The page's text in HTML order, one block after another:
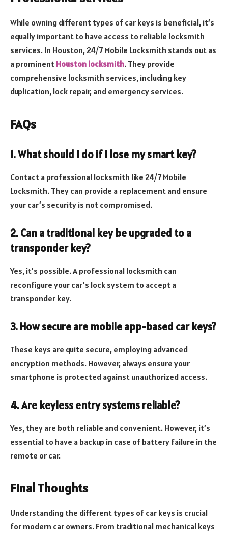
While owning different types of car keys is beneficial, it’s
equally important to have access to reliable locksmith
services. In Houston, 24/7 Mobile Locksmith stands out as
a prominent Houston locksmith. They provide
comprehensive locksmith services, including key
duplication, lock repair, and emergency services.
FAQs
1. What should I do if I lose my smart key?
Contact a professional locksmith like 24/7 Mobile
Locksmith. They can provide a replacement and ensure
your car’s security is not compromised.
2. Can a traditional key be upgraded to a
transponder key?
Yes, it’s possible. A professional locksmith can
reconfigure your car’s lock system to accept a
transponder key.
3. How secure are mobile app-based car keys?
These keys are quite secure, employing advanced
encryption methods. However, always ensure your
smartphone is protected against unauthorized access.
4. Are keyless entry systems reliable?
Yes, they are both reliable and convenient. However, it’s
essential to have a backup in case of battery failure in the
remote or car.
Final Thoughts
Understanding the different types of car keys is crucial
for modern car owners. From traditional mechanical keys